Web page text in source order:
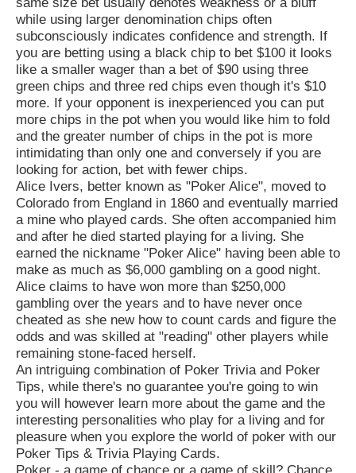
while using larger denomination chips often
subconsciously indicates confidence and strength. If
you are betting using a black chip to bet $100 it looks
like a smaller wager than a bet of $90 using three
green chips and three red chips even though it's $10
more. If your opponent is inexperienced you can put
more chips in the pot when you would like him to fold
and the greater number of chips in the pot is more
intimidating than only one and conversely if you are
looking for action, bet with fewer chips.
Alice Ivers, better known as "Poker Alice", moved to
Colorado from England in 1860 and eventually married
a mine who played cards. She often accompanied him
and after he died started playing for a living. She
earned the nickname "Poker Alice" having been able to
make as much as $6,000 gambling on a good night.
Alice claims to have won more than $250,000
gambling over the years and to have never once
cheated as she new how to count cards and figure the
odds and was skilled at "reading" other players while
remaining stone-faced herself.
An intriguing combination of Poker Trivia and Poker
Tips, while there's no guarantee you're going to win
you will however learn more about the game and the
interesting personalities who play for a living and for
pleasure when you explore the world of poker with our
Poker Tips & Trivia Playing Cards.